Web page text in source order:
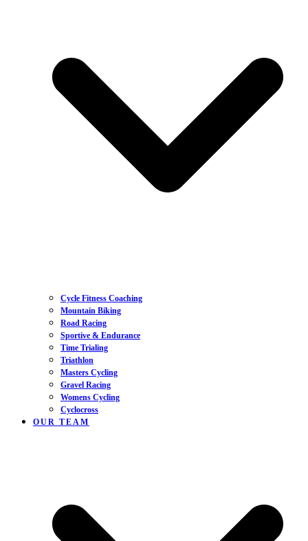
Cycle Fitness Coaching
Mountain Biking
Road Racing
Sportive & Endurance
Time Trialing
Triathlon
Masters Cycling
Gravel Racing
Womens Cycling
Cyclocross
OUR TEAM